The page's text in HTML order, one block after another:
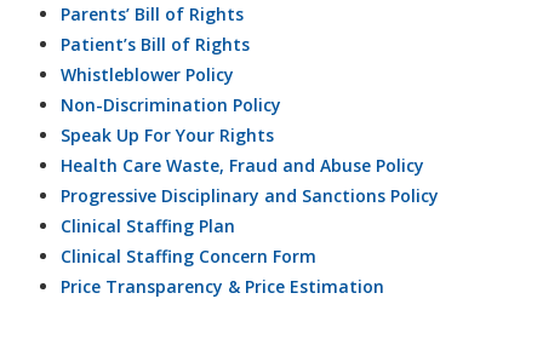
Parents’ Bill of Rights
Patient’s Bill of Rights
Whistleblower Policy
Non-Discrimination Policy
Speak Up For Your Rights
Health Care Waste, Fraud and Abuse Policy
Progressive Disciplinary and Sanctions Policy
Clinical Staffing Plan
Clinical Staffing Concern Form
Price Transparency & Price Estimation